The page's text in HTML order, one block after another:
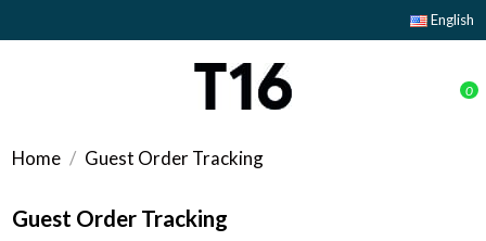
English
0
Home Guest Order Tracking
Guest Order Tracking